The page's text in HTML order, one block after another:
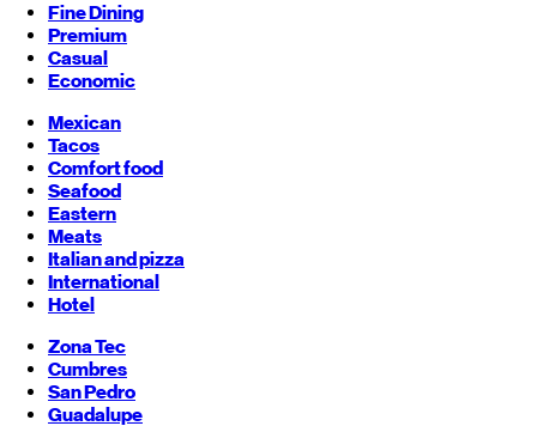
Fine Dining
Premium
Casual
Economic
Mexican
Tacos
Comfort food
Seafood
Eastern
Meats
Italian and pizza
International
Hotel
Zona Tec
Cumbres
San Pedro
Guadalupe